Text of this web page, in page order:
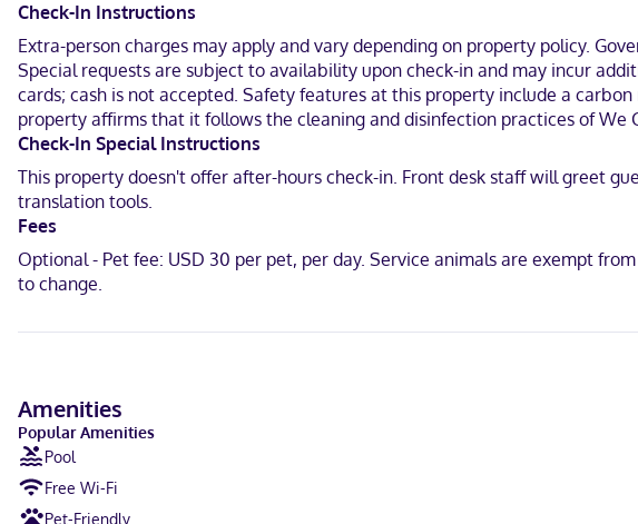
Located in Forest Grove, Best Western University Inn & Suites is in a state park, a 3-
& Conference Center and 9.5 mi (15.2 km) from Pumpkin Ridge Golf Club.
Near Fernhill Wetlands Park
English, Spanish
Check-In Instructions
Extra-person charges may apply and vary depending on property policy.
Special requests are subject to availability upon check-in and may incur
cards; cash is not accepted. Safety features at this property include a
property affirms that it follows the cleaning and disinfection practices of We
Check-In Special Instructions
This property doesn't offer after-hours check-in. Front desk staff will greet
translation tools.
Fees
Optional - Pet fee: USD 30 per pet, per day. Service animals are exempt
to change.
Amenities
Popular Amenities
Pool
Free Wi-Fi
Pet-Friendly